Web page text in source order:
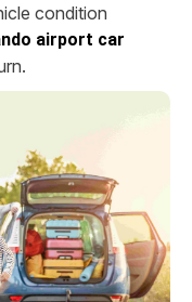
condition
airport car